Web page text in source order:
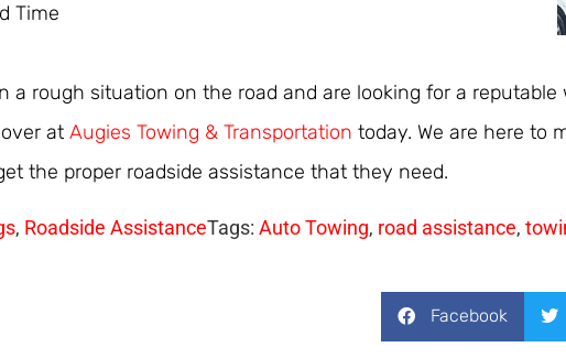
Time
a rough situation on the road and are looking for a
at Augies Towing & Transportation today. We are here to
the proper roadside assistance that they need.
, Roadside AssistanceTags: Auto Towing, road assistance,
Facebook